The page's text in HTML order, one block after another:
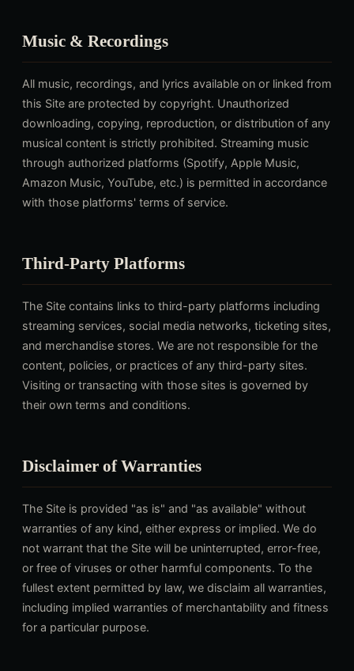
Music & Recordings
All music, recordings, and lyrics available on or linked from
this Site are protected by copyright. Unauthorized
downloading, copying, reproduction, or distribution of any
musical content is strictly prohibited. Streaming music
through authorized platforms (Spotify, Apple Music,
Amazon Music, YouTube, etc.) is permitted in accordance
with those platforms' terms of service.
Third-Party Platforms
The Site contains links to third-party platforms including
streaming services, social media networks, ticketing sites,
and merchandise stores. We are not responsible for the
content, policies, or practices of any third-party sites.
Visiting or transacting with those sites is governed by
their own terms and conditions.
Disclaimer of Warranties
The Site is provided "as is" and "as available" without
warranties of any kind, either express or implied. We do
not warrant that the Site will be uninterrupted, error-free,
or free of viruses or other harmful components. To the
fullest extent permitted by law, we disclaim all warranties,
including implied warranties of merchantability and fitness
for a particular purpose.